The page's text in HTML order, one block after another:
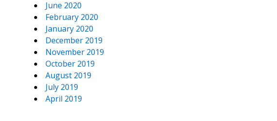
June 2020
February 2020
January 2020
December 2019
November 2019
October 2019
August 2019
July 2019
April 2019